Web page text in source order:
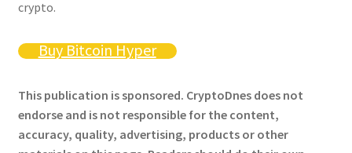
crypto.
Buy Bitcoin Hyper
This publication is sponsored. CryptoDnes does not
endorse and is not responsible for the content,
accuracy, quality, advertising, products or other